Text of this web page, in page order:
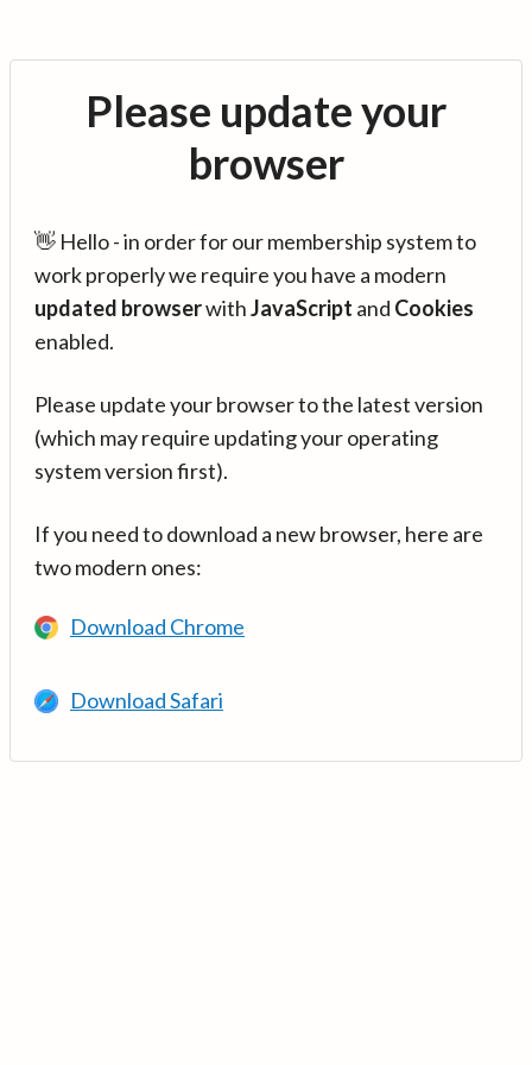
Please update your
browser
👋 Hello - in order for our membership system to
work properly we require you have a modern
updated browserwithJavaScript and Cookies
enabled.
Please update your browser to the latest version
(which may require updating your operating
system version first).
If you need to download a new browser, here are
two modern ones:
Download Chrome
Download Safari